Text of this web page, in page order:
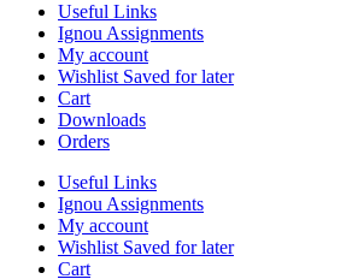
Useful Links
Ignou Assignments
My account
Wishlist Saved for later
Cart
Downloads
Orders
Useful Links
Ignou Assignments
My account
Wishlist Saved for later
Cart